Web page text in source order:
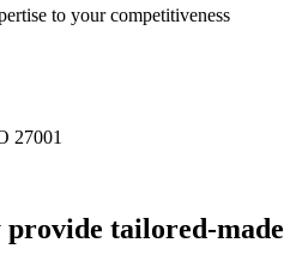
to your competitiveness
27001
provide tailored-